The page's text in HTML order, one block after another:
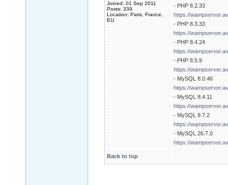
Joined: 01 Sep 2011
Posts: 339
Location: Paris, France,
EU
- PHP 8.2.33
https://
- PHP 8.3.33
https://
- PHP 8.4.24
https://
- PHP 8.5.9
https://
- MySQL 8.0.46
https://
- MySQL 8.4.11
https://
- MySQL 9.7.2
https://
- MySQL 26.7.0
https://
Back to top